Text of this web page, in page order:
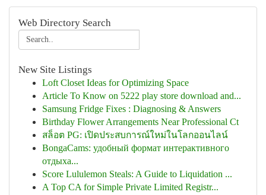
Web Directory Search
New Site Listings
Loft Closet Ideas for Optimizing Space
Article To Know on 5222 play store download and...
Samsung Fridge Fixes : Diagnosing & Answers
Birthday Flower Arrangements Near Professional Ct
สล็อต PG: เปิดประสบการณ์ใหม่ในโลกออนไลน์
BongaCams: удобный формат интерактивного
отдыха...
Score Lululemon Steals: A Guide to Liquidation ...
A Top CA for Simple Private Limited Registr...